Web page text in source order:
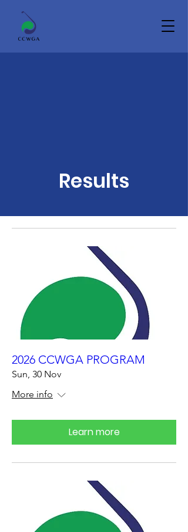
Results
2026 CCWGA PROGRAM
Sun, 30 Nov
More info
Learn more